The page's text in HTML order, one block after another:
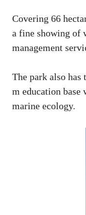
Covering 66
a fine showing of
management
The park also
m education base
marine ecology.